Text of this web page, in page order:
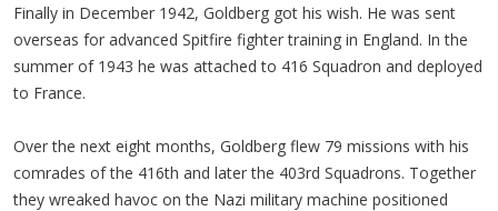
Finally in December 1942, Goldberg got his wish. He was sent
overseas for advanced Spitfire fighter training in England. In the
summer of 1943 he was attached to 416 Squadron and deployed
to France.
Over the next eight months, Goldberg flew 79 missions with his
comrades of the 416th and later the 403rd Squadrons. Together
they wreaked havoc on the Nazi military machine positioned